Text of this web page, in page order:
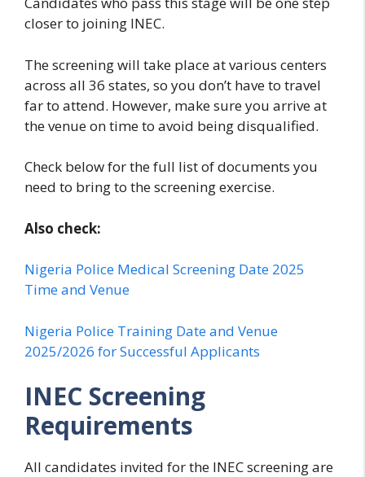
closer to joining INEC.
The screening will take place at various centers
across all 36 states, so you don’t have to travel
far to attend. However, make sure you arrive at
the venue on time to avoid being disqualified.
Check below for the full list of documents you
need to bring to the screening exercise.
Also check:
Nigeria Police Medical Screening Date 2025
Time and Venue
Nigeria Police Training Date and Venue
2025/2026 for Successful Applicants
INEC Screening
Requirements
All candidates invited for the INEC screening are